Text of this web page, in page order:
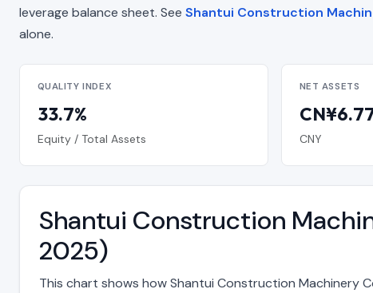
leverage balance sheet. See Shantui Construction
alone.
QUALITY INDEX
33.7%
Equity / Total Assets
NET ASSETS
CNY
Shantui Construction
2025)
This chart shows how Shantui Construction Machinery